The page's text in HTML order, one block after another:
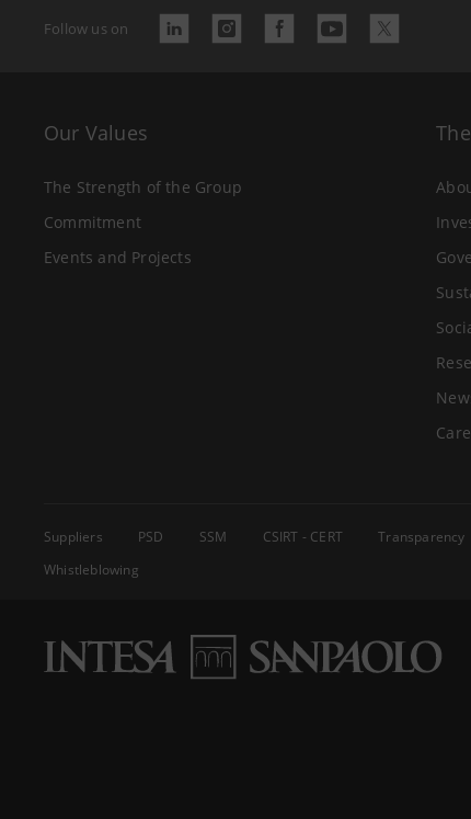
Follow us on
Our Values
The Strength of the Group
Commitment
Events and Projects
Suppliers PSD SSM CSIRT - CERT Transparency
Whistleblowing